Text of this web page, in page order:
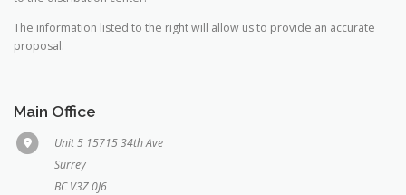
The information listed to the right will allow us to provide an accurate
proposal.
Main Office
Unit 5 15715 34th Ave
Surrey
BC V3Z 0J6